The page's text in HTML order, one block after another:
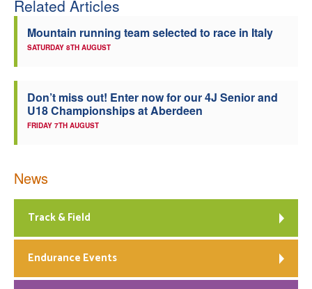
Officials
Related Articles
Mountain running team selected to race in Italy
SATURDAY 8TH AUGUST
Don’t miss out! Enter now for our 4J Senior and
U18 Championships at Aberdeen
FRIDAY 7TH AUGUST
News
Track & Field
Endurance Events